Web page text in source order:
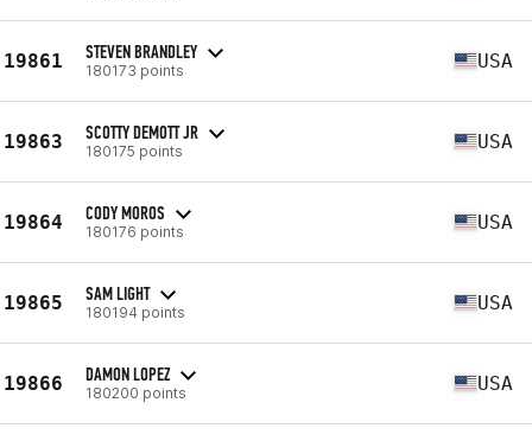
19861 STEVEN BRANDLEY
180173 points USA
19863 SCOTTY DEMOTT JR
180175 points USA
19864 CODY MOROS
180176 points USA
19865 SAM LIGHT
180194 points USA
19866 DAMON LOPEZ
180200 points USA